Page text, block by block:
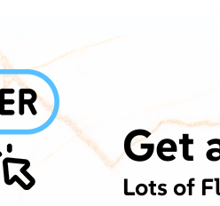
Get
Lots of